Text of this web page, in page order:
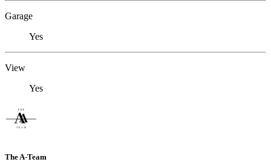
Garage
Yes
View
Yes
The A-Team